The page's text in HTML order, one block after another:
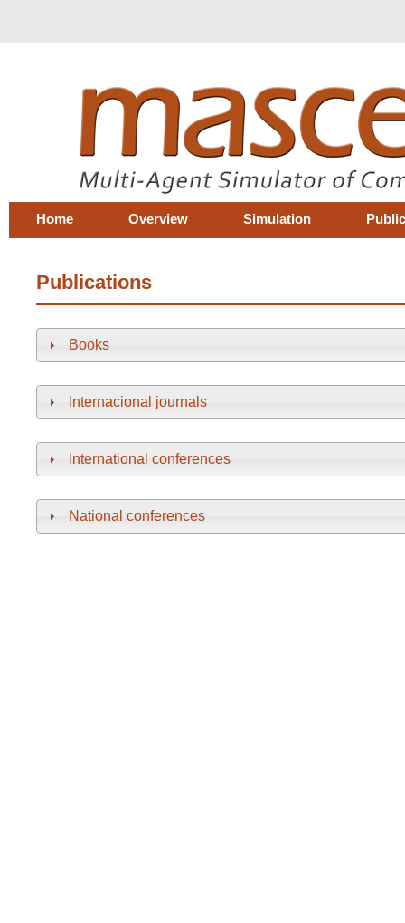
Home Overview Simulation
Publications
Books
Internacional journals
International conferences
National conferences